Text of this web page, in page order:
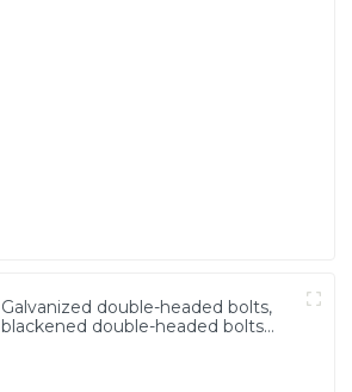
Galvanized double-headed bolts,
blackened double-headed bolts